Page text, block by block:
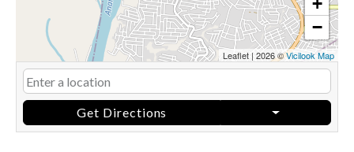
−
Leaflet | 2026 ©Vicilook Map
Get Directions